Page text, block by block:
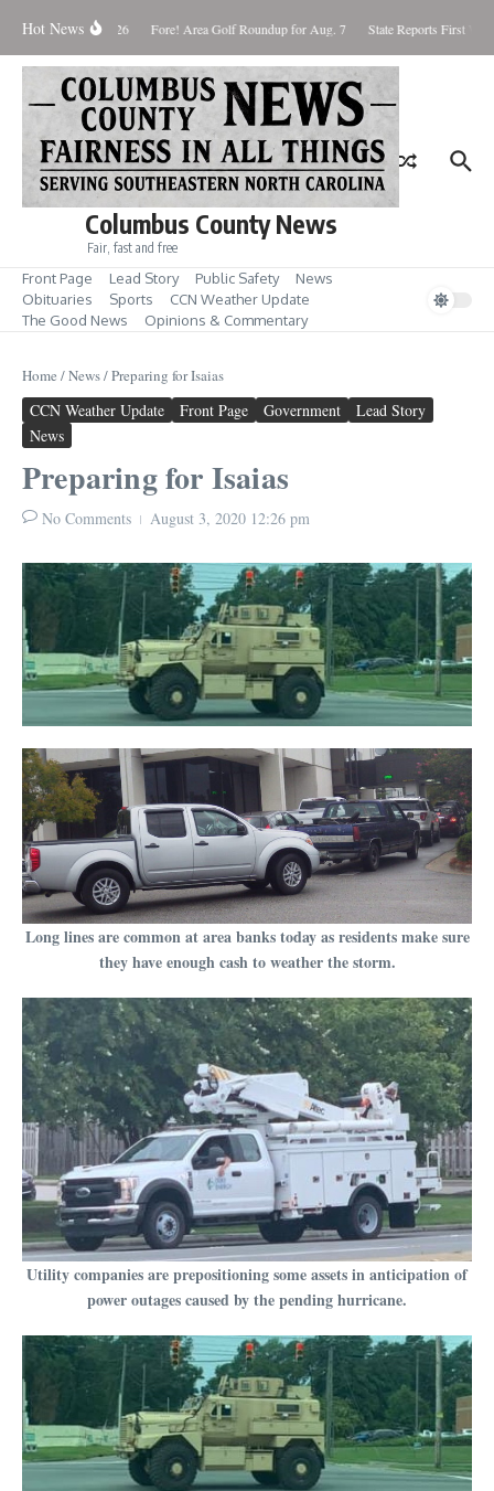
Hot News
August 8, 2026 Fore! Area Golf Roundup for Aug. 7 State Reports First
Columbus County News
Fair, fast and free
Front Page Lead Story Public Safety
News
Obituaries
Sports
CCN Weather Update
The Good News
Opinions & Commentary
Home /News/Preparing for Isaias
CCN Weather Update Front Page Government
Lead Story
News
Preparing for Isaias
No Comments August 3, 2020 12:26 pm
Long lines are common at area banks today as residents make sure
they have enough cash to weather the storm.
Utility companies are prepositioning some assets in anticipation of
power outages caused by the pending hurricane.